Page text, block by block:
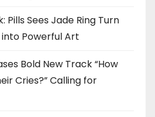
Pills Sees Jade Ring Turn
Powerful Art
Bold New Track “How
Cries?” Calling for